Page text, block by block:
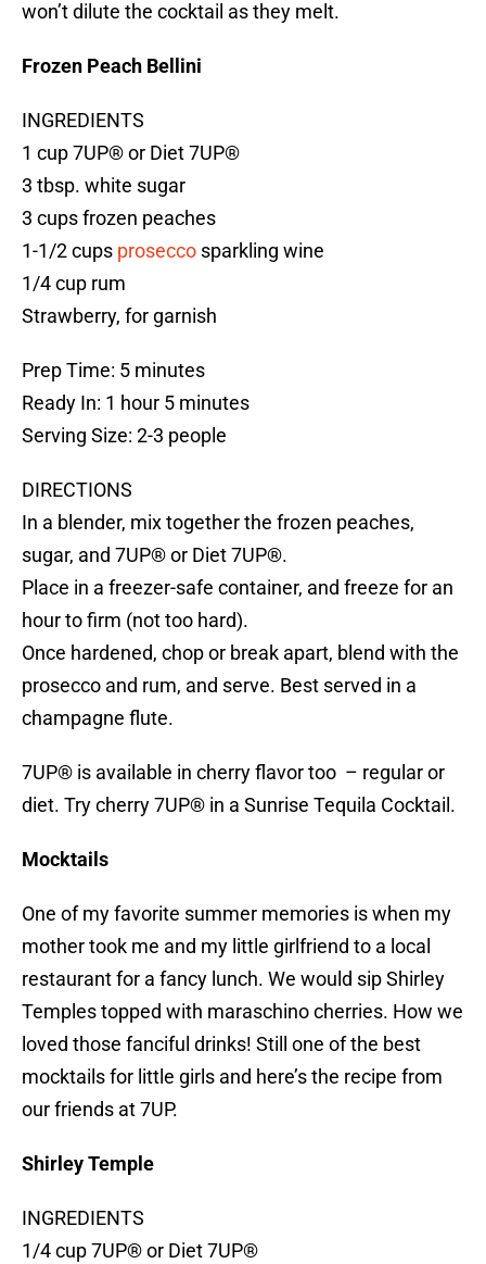
won’t dilute the cocktail as they melt.
Frozen Peach Bellini
INGREDIENTS
1 cup 7UP® or Diet 7UP®
3 tbsp. white sugar
3 cups frozen peaches
1-1/2 cups prosecco sparkling wine
1/4 cup rum
Strawberry, for garnish
Prep Time: 5 minutes
Ready In: 1 hour 5 minutes
Serving Size: 2-3 people
DIRECTIONS
In a blender, mix together the frozen peaches,
sugar, and 7UP® or Diet 7UP®.
Place in a freezer-safe container, and freeze for an
hour to firm (not too hard).
Once hardened, chop or break apart, blend with the
prosecco and rum, and serve. Best served in a
champagne flute.
7UP® is available in cherry flavor too – regular or
diet. Try cherry 7UP® in a Sunrise Tequila Cocktail.
Mocktails
One of my favorite summer memories is when my
mother took me and my little girlfriend to a local
restaurant for a fancy lunch. We would sip Shirley
Temples topped with maraschino cherries. How we
loved those fanciful drinks! Still one of the best
mocktails for little girls and here’s the recipe from
our friends at 7UP.
Shirley Temple
INGREDIENTS
1/4 cup 7UP® or Diet 7UP®